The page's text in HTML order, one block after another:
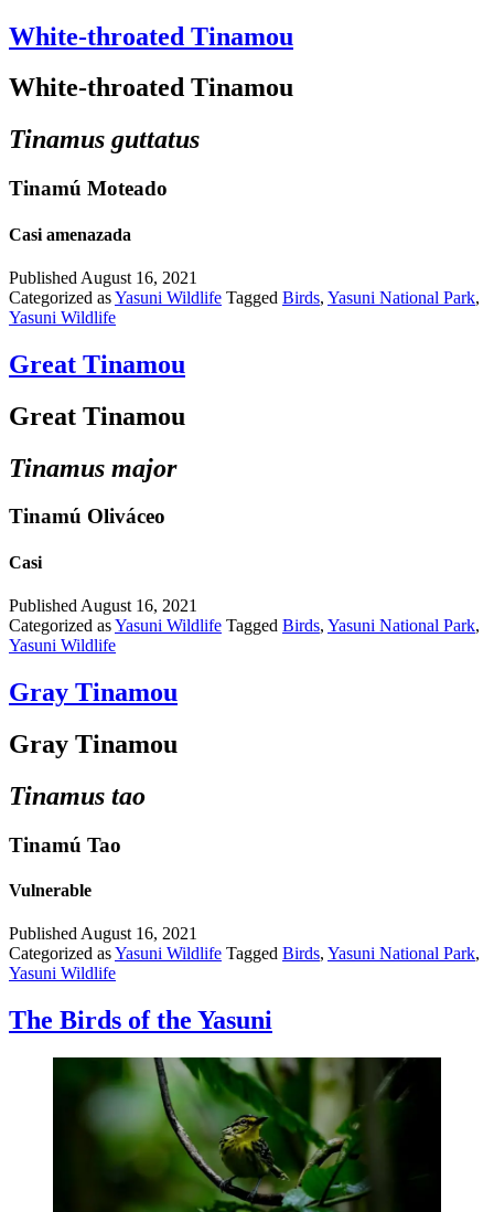
White-throated Tinamou
White-throated Tinamou
Tinamus guttatus
Tinamú Moteado
Casi amenazada
Published August 16, 2021
Categorized asYasuni Wildlife Tagged Birds, Yasuni National Park,
Yasuni Wildlife
Great Tinamou
Great Tinamou
Tinamus major
Tinamú Oliváceo
Casi
Published August 16, 2021
Categorized asYasuni Wildlife Tagged Birds, Yasuni National Park,
Yasuni Wildlife
Gray Tinamou
Gray Tinamou
Tinamus tao
Tinamú Tao
Vulnerable
Published August 16, 2021
Categorized asYasuni Wildlife Tagged Birds, Yasuni National Park,
Yasuni Wildlife
The Birds of the Yasuni